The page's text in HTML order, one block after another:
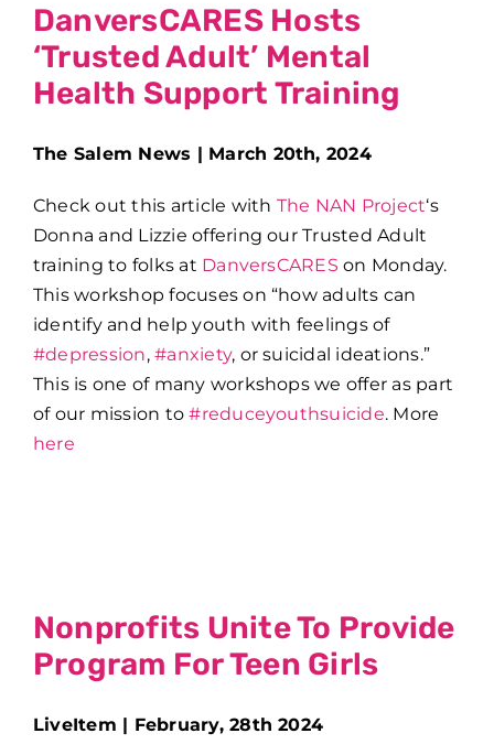
DanversCARES Hosts
‘Trusted Adult’ Mental
Health Support Training
The Salem News | March 20th, 2024
Check out this article with The NAN Project‘s
Donna and Lizzie offering our Trusted Adult
training to folks at DanversCARES on Monday.
This workshop focuses on “how adults can
identify and help youth with feelings of
#depression,#anxiety, or suicidal ideations.”
This is one of many workshops we offer as part
of our mission to#reduceyouthsuicide. More
here
Nonprofits Unite To Provide
Program For Teen Girls
LiveItem | February, 28th 2024